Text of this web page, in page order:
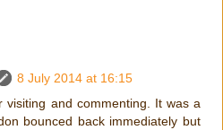
8 July 2014 at 16:15
visiting and commenting. It was a
bounced back immediately but